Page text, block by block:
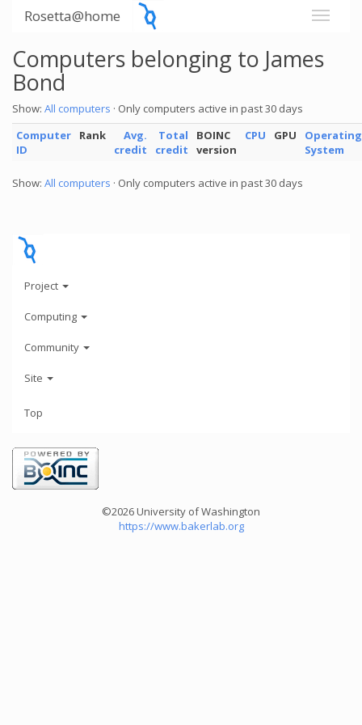
Rosetta@home
Computers belonging to James
Bond
Show: All computers · Only computers active in past 30 days
Computer
ID
Rank
Avg.
credit
Total
credit
BOINC
version
CPU GPU
Operating
System
Show: All computers · Only computers active in past 30 days
Project
Computing
Community
Site
Top
©2026 University of Washington
https://www.bakerlab.org